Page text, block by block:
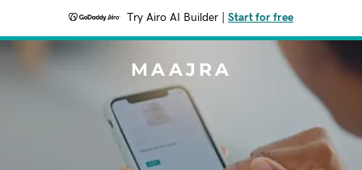
Try Airo AI Builder Start for free
MAAJRA